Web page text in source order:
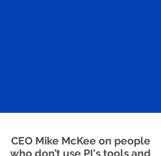
CEO Mike McKee on people
who don’t use PI's tools and